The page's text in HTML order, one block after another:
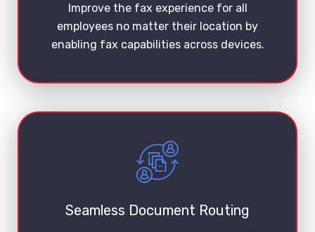
Improve the fax experience for all
employees no matter their location by
enabling fax capabilities across devices.
Seamless Document Routing